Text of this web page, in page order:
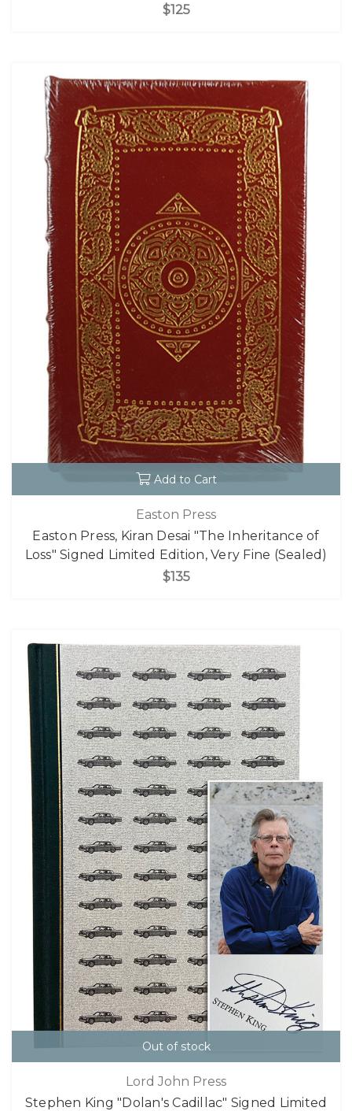
$125
Add to Cart
Easton Press
Easton Press, Kiran Desai "The Inheritance of
Loss" Signed Limited Edition, Very Fine (Sealed)
$135
Out of stock
Lord John Press
Stephen King "Dolan's Cadillac" Signed Limited